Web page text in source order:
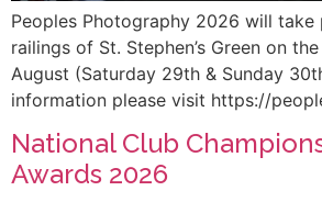
Peoples Photography 2026 will take
railings of St. Stephen’s Green on
August (Saturday 29th & Sunday
information please visit https://
National Club
Awards 2026